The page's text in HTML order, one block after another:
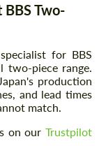
Two-
for BBS
two-piece range.
production
and lead times
match.
on our Trustpilot